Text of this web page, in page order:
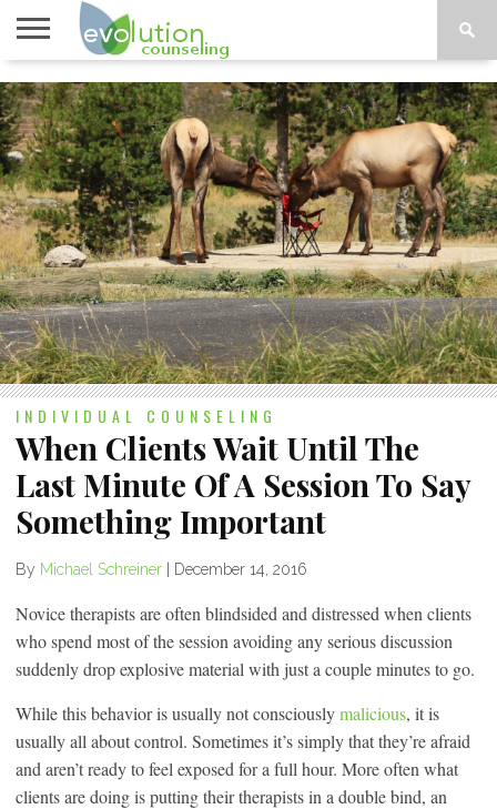
TOPICS
A-G
TOPICS
H-Z
PSYCHOLOGY
CONTACT
INDIVIDUAL COUNSELING
When Clients Wait Until The
Last Minute Of A Session To Say
Something Important
By Michael Schreiner | December 14, 2016
Novice therapists are often blindsided and distressed when clients
who spend most of the session avoiding any serious discussion
suddenly drop explosive material with just a couple minutes to go.
While this behavior is usually not consciouslymalicious, it is
usually all about control. Sometimes it’s simply that they’re afraid
and aren’t ready to feel exposed for a full hour. More often what
clients are doing is putting their therapists in a double bind, an